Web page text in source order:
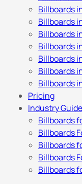
Billboards
Billboards
Billboards
Billboards
Billboards
Billboards
Billboards
Pricing
Industry
Billboards
Billboards
Billboards
Billboards
Billboards